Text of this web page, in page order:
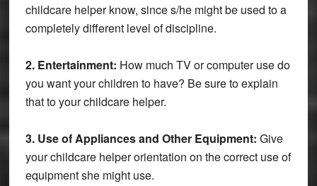
childcare helper know, since s/he might be used to a
completely different level of discipline.
2. Entertainment: How much TV or computer use do
you want your children to have? Be sure to explain
that to your childcare helper.
3. Use of Appliances and Other Equipment: Give
your childcare helper orientation on the correct use of
equipment she might use.